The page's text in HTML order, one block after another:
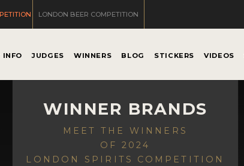
LONDON BEER COMPETITION
INFO JUDGES WINNERS BLOG STICKERS VIDEOS
WINNER BRANDS
MEET THE WINNERS
OF 2024
LONDON SPIRITS COMPETITION